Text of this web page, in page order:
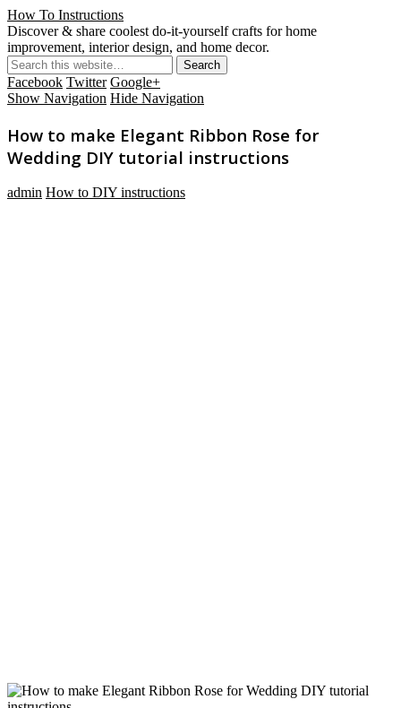
How To Instructions
Discover & share coolest do-it-yourself crafts for home
improvement, interior design, and home decor.
Facebook Twitter Google+
Show Navigation Hide Navigation
How to make Elegant Ribbon Rose for
Wedding DIY tutorial instructions
admin How to DIY instructions